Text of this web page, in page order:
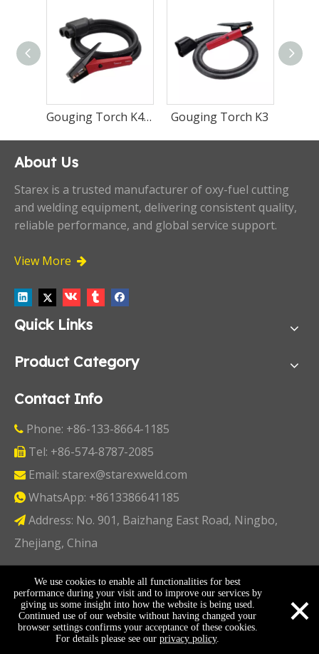
Gouging Torch K5 Gouging Torch K4000 Gouging
About Us
Starex is a trusted manufacturer of oxy-fuel cutting
and welding equipment, delivering consistent quality,
reliable performance, and global service support.
View More 
Quick Links
Product Category
Contact Info
 Phone: +86-133-8664-1185
 Tel: +86-574-8787-2085
 Email: starex@starexweld.com
 WhatsApp: +8613386641185
 Address: No. 901, Baizhang East Road, Ningbo,
Zhejiang, China
Copyright ©2026Ningbo Starex Industry & Trading
Co., Ltd. All Rights Reserved ISitemapIPrivacy Policy
We use cookies to enable all functionalities for best
performance during your visit and to improve our services by
giving us some insight into how the website is being used.
Continued use of our website without having changed your
browser settings confirms your acceptance of these cookies.
For details please see ourprivacy policy.
×